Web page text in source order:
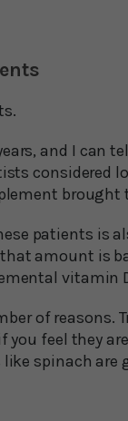
and I can
considered
brought
patients is
amount is
vitamin
of reasons.
feel they
spinach are